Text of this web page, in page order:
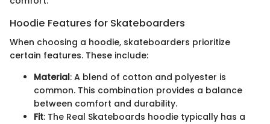
Hoodie Features for Skateboarders
When choosing a hoodie, skateboarders prioritize
certain features. These include:
Material: A blend of cotton and polyester is
common. This combination provides a balance
between comfort and durability.
Fit: The Real Skateboards hoodie typically has a